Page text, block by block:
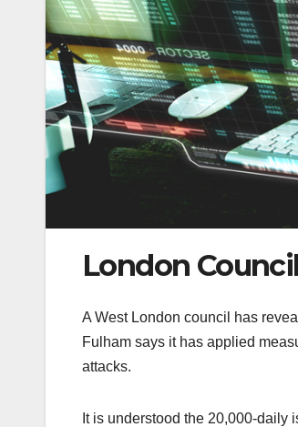
London
A West London council has
Fulham says it has applied
attacks.
It is understood the 20,000-daily